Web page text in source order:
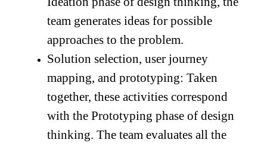
team generates ideas for possible
approaches to the problem.
Solution selection, user journey
mapping, and prototyping: Taken
together, these activities correspond
with the Prototyping phase of design
thinking. The team evaluates all the